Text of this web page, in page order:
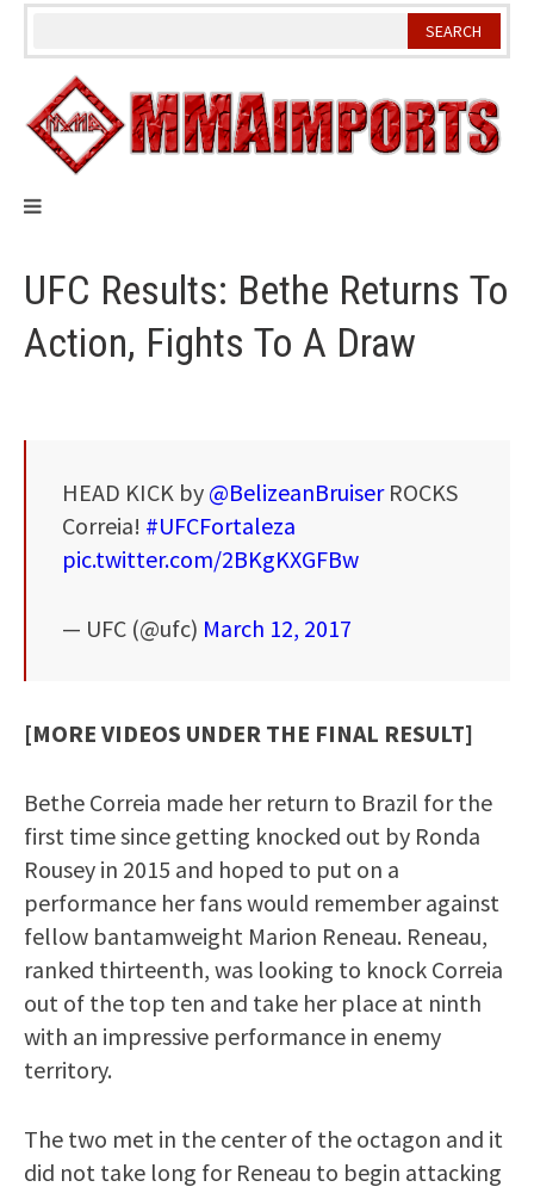
Skip
UFC Results: Bethe Returns To
Action, Fights To A Draw
HEAD KICK by @BelizeanBruiserROCKS
Correia! #UFCFortaleza
pic.twitter.com/2BKgKXGFBw
— UFC (@ufc) March 12, 2017
[MORE VIDEOS UNDER THE FINAL RESULT]
Bethe Correia made her return to Brazil for the
first time since getting knocked out by Ronda
Rousey in 2015 and hoped to put on a
performance her fans would remember against
fellow bantamweight Marion Reneau. Reneau,
ranked thirteenth, was looking to knock Correia
out of the top ten and take her place at ninth
with an impressive performance in enemy
territory.
The two met in the center of the octagon and it
did not take long for Reneau to begin attacking